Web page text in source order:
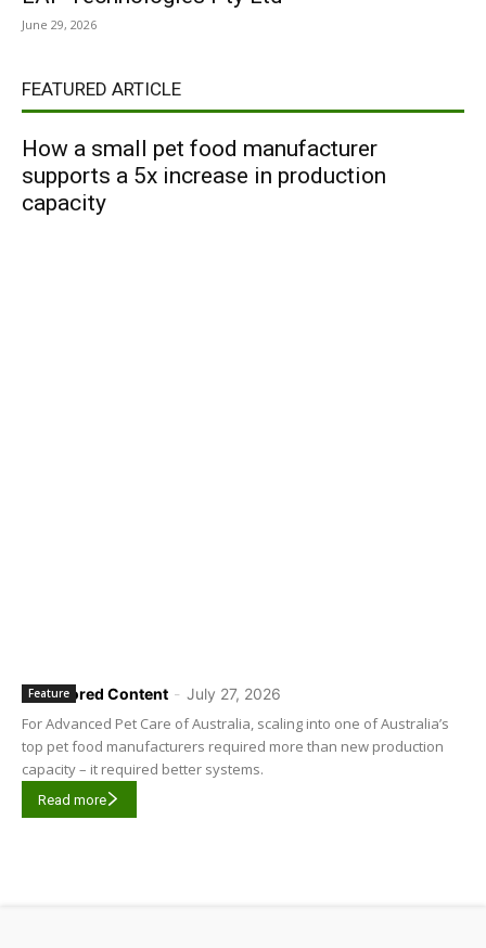
June 29, 2026
FEATURED ARTICLE
How a small pet food manufacturer
supports a 5x increase in production
capacity
Sponsored Content - July 27, 2026
Feature
For Advanced Pet Care of Australia, scaling into one of Australia’s
top pet food manufacturers required more than new production
capacity – it required better systems.
Read more